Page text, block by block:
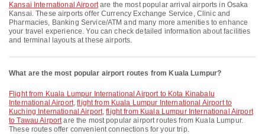
Kansai International Airportare the most popular arrival airports in Osaka
Kansai. These airports offer Currency Exchange Service, Clinic and
Pharmacies, Banking Service/ATM and many more amenities to enhance
your travel experience. You can check detailed information about facilities
and terminal layouts at these airports.
What are the most popular airport routes from Kuala Lumpur?
flight from Kuala Lumpur International Airport to Kota Kinabalu
International Airport,flight from Kuala Lumpur International Airport to
Kuching International Airport,flight from Kuala Lumpur International Airport
to Tawau Airportare the most popular airport routes from Kuala Lumpur.
These routes offer convenient connections for your trip.